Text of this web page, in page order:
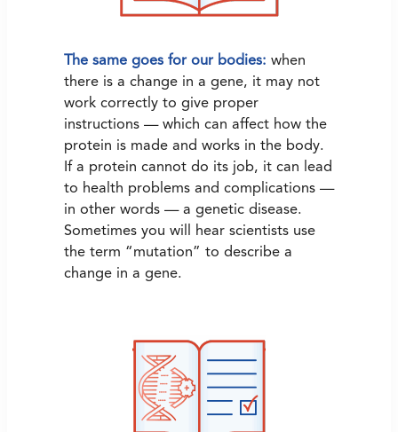
The same goes for our bodies: when
there is a change in a gene, it may not
work correctly to give proper
instructions — which can affect how the
protein is made and works in the body.
If a protein cannot do its job, it can lead
to health problems and complications —
in other words — a genetic disease.
Sometimes you will hear scientists use
the term “mutation” to describe a
change in a gene.